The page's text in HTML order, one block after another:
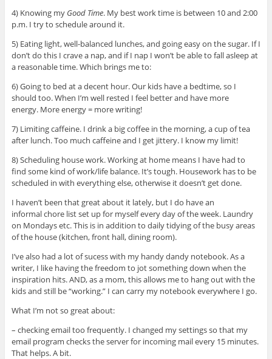
4) Knowing my Good Time. My best work time is between 10 and 2:00
p.m. I try to schedule around it.
5) Eating light, well-balanced lunches, and going easy on the sugar. If I
don’t do this I crave a nap, and if I nap I won’t be able to fall asleep at
a reasonable time. Which brings me to:
6) Going to bed at a decent hour. Our kids have a bedtime, so I
should too. When I’m well rested I feel better and have more
energy. More energy = more writing!
7) Limiting caffeine. I drink a big coffee in the morning, a cup of tea
after lunch. Too much caffeine and I get jittery. I know my limit!
8) Scheduling house work. Working at home means I have had to
find some kind of work/life balance. It’s tough. Housework has to be
scheduled in with everything else, otherwise it doesn’t get done.
I haven’t been that great about it lately, but I do have an
informal chore list set up for myself every day of the week. Laundry
on Mondays etc. This is in addition to daily tidying of the busy areas
of the house (kitchen, front hall, dining room).
I’ve also had a lot of sucess with my handy dandy notebook. As a
writer, I like having the freedom to jot something down when the
inspiration hits. AND, as a mom, this allows me to hang out with the
kids and still be “working.” I can carry my notebook everywhere I go.
What I’m not so great about:
– checking email too frequently. I changed my settings so that my
email program checks the server for incoming mail every 15 minutes.
That helps. A bit.